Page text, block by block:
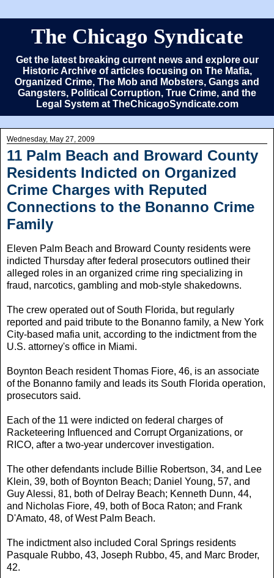
The Chicago Syndicate
Get the latest breaking current news and explore our
Historic Archive of articles focusing on The Mafia,
Organized Crime, The Mob and Mobsters, Gangs and
Gangsters, Political Corruption, True Crime, and the
Legal System at TheChicagoSyndicate.com
Wednesday, May 27, 2009
11 Palm Beach and Broward County
Residents Indicted on Organized
Crime Charges with Reputed
Connections to the Bonanno Crime
Family
Eleven Palm Beach and Broward County residents were
indicted Thursday after federal prosecutors outlined their
alleged roles in an organized crime ring specializing in
fraud, narcotics, gambling and mob-style shakedowns.
The crew operated out of South Florida, but regularly
reported and paid tribute to the Bonanno family, a New York
City-based mafia unit, according to the indictment from the
U.S. attorney's office in Miami.
Boynton Beach resident Thomas Fiore, 46, is an associate
of the Bonanno family and leads its South Florida operation,
prosecutors said.
Each of the 11 were indicted on federal charges of
Racketeering Influenced and Corrupt Organizations, or
RICO, after a two-year undercover investigation.
The other defendants include Billie Robertson, 34, and Lee
Klein, 39, both of Boynton Beach; Daniel Young, 57, and
Guy Alessi, 81, both of Delray Beach; Kenneth Dunn, 44,
and Nicholas Fiore, 49, both of Boca Raton; and Frank
D'Amato, 48, of West Palm Beach.
The indictment also included Coral Springs residents
Pasquale Rubbo, 43, Joseph Rubbo, 45, and Marc Broder,
42.